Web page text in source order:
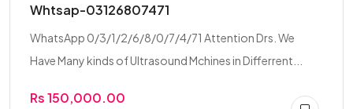
Whtsap-03126807471
WhatsApp 0/3/1/2/6/8/0/7/4/71 Attention Drs. We
Have Many kinds of Ultrasound Mchines in Differrent...
Rs 150,000.00